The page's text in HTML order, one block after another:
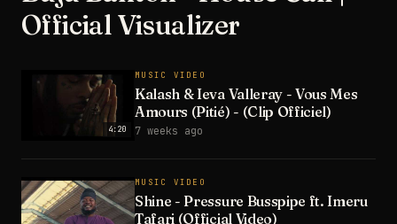
Official Visualizer
4:20
MUSIC VIDEO
Kalash & Ieva Valleray - Vous Mes
Amours (Pitié) - (Clip Officiel)
7 weeks ago
MUSIC VIDEO
Shine - Pressure Busspipe ft. Imeru
Tafari (Official Video)